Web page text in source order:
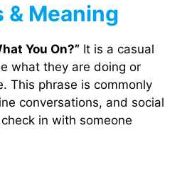
Meaning
You On?” It is a casual
what they are doing or
This phrase is commonly
conversations, and social
in with someone